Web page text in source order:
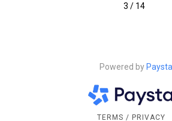
3 / 14
Powered by
TERMS / PRIVACY